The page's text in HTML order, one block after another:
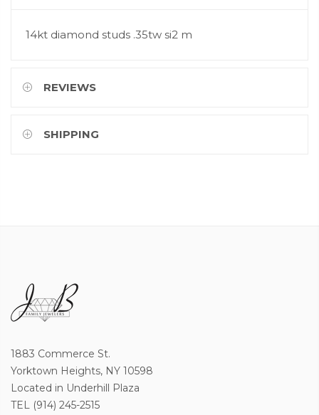
14kt diamond studs .35tw si2 m
REVIEWS
SHIPPING
1883 Commerce St.
Yorktown Heights, NY 10598
Located in Underhill Plaza
TEL (914) 245-2515